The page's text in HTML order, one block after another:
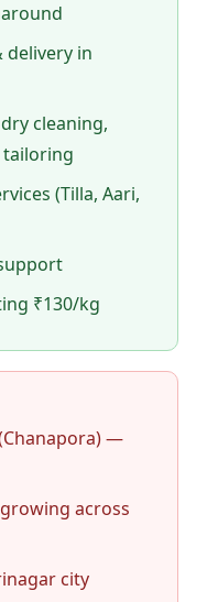
delivery in
cleaning,
tailoring
(Tilla, Aari,
₹130/kg
—
across
city